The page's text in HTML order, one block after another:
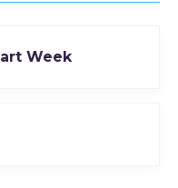
Week